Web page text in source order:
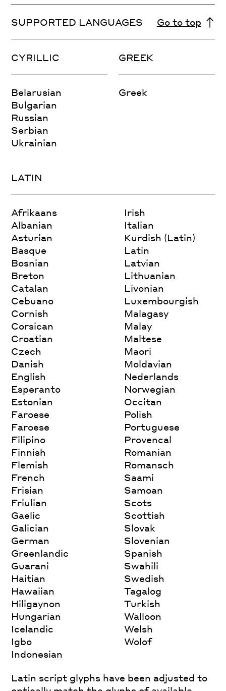
SUPPORTED LANGUAGES Go to top
CYRILLIC
Belarusian
Bulgarian
Russian
Serbian
Ukrainian
GREEK
Greek
LATIN
Afrikaans
Albanian
Asturian
Basque
Bosnian
Breton
Catalan
Cebuano
Cornish
Corsican
Croatian
Czech
Danish
English
Esperanto
Estonian
Faroese
Faroese
Filipino
Finnish
Flemish
French
Frisian
Friulian
Gaelic
Galician
German
Greenlandic
Guarani
Haitian
Hawaiian
Hiligaynon
Hungarian
Icelandic
Igbo
Indonesian
Irish
Italian
Kurdish (Latin)
Latin
Latvian
Lithuanian
Livonian
Luxembourgish
Malagasy
Malay
Maltese
Maori
Moldavian
Nederlands
Norwegian
Occitan
Polish
Portuguese
Provencal
Romanian
Romansch
Saami
Samoan
Scots
Scottish
Slovak
Slovenian
Spanish
Swahili
Swedish
Tagalog
Turkish
Walloon
Welsh
Wolof
Latin script glyphs have been adjusted to